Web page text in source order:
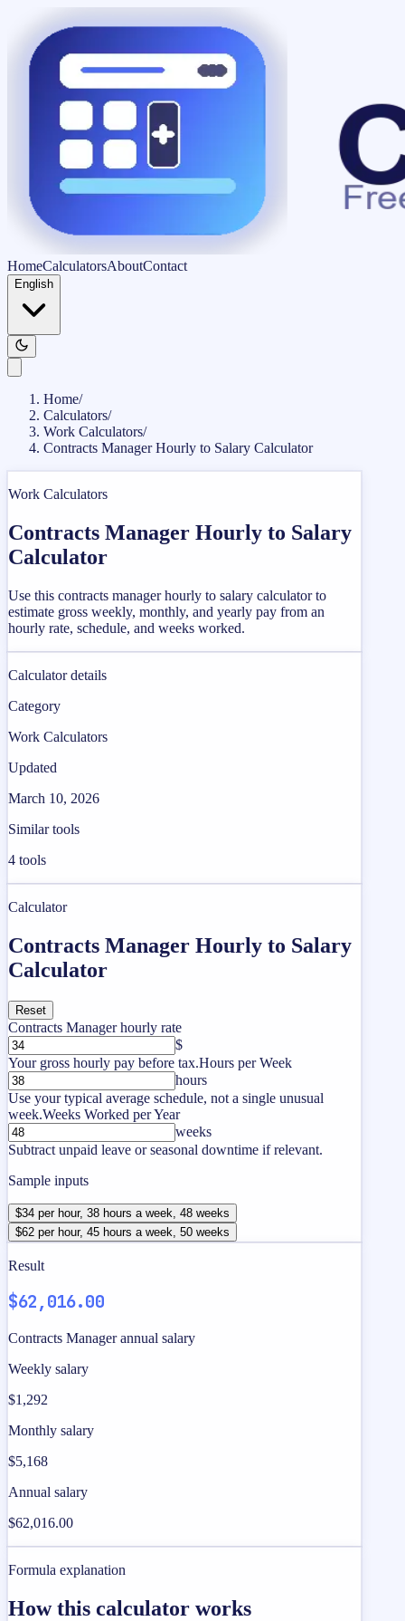
HomeCalculatorsAboutContact
English
Home/
Calculators/
Work Calculators/
Contracts Manager Hourly to Salary Calculator
Work Calculators
Contracts Manager Hourly to Salary
Calculator
Use this contracts manager hourly to salary calculator to
estimate gross weekly, monthly, and yearly pay from an
hourly rate, schedule, and weeks worked.
Calculator details
Category
Work Calculators
Updated
March 10, 2026
Similar tools
4 tools
Calculator
Contracts Manager Hourly to Salary
Calculator
Reset
Contracts Manager hourly rate
$
Your gross hourly pay before tax.Hours per Week
hours
Use your typical average schedule, not a single unusual
week.Weeks Worked per Year
weeks
Subtract unpaid leave or seasonal downtime if relevant.
Sample inputs
$34 per hour, 38 hours a week, 48 weeks
$62 per hour, 45 hours a week, 50 weeks
Result
$62,016.00
Contracts Manager annual salary
Weekly salary
$1,292
Monthly salary
$5,168
Annual salary
$62,016.00
Formula explanation
How this calculator works